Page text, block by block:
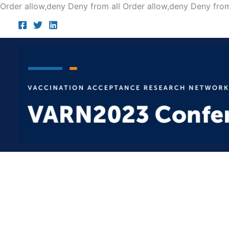
Order allow,deny Deny from all Order allow,deny Deny